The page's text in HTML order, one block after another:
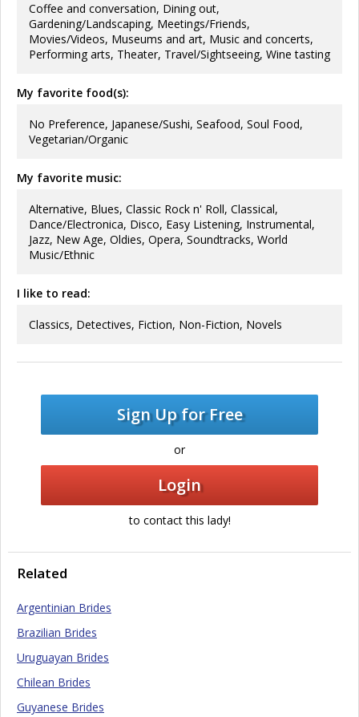
Coffee and conversation, Dining out,
Gardening/Landscaping, Meetings/Friends,
Movies/Videos, Museums and art, Music and concerts,
Performing arts, Theater, Travel/Sightseeing, Wine tasting
My favorite food(s):
No Preference, Japanese/Sushi, Seafood, Soul Food,
Vegetarian/Organic
My favorite music:
Alternative, Blues, Classic Rock n' Roll, Classical,
Dance/Electronica, Disco, Easy Listening, Instrumental,
Jazz, New Age, Oldies, Opera, Soundtracks, World
Music/Ethnic
I like to read:
Classics, Detectives, Fiction, Non-Fiction, Novels
Sign Up for Free
or
Login
to contact this lady!
Related
Argentinian Brides
Brazilian Brides
Uruguayan Brides
Chilean Brides
Guyanese Brides